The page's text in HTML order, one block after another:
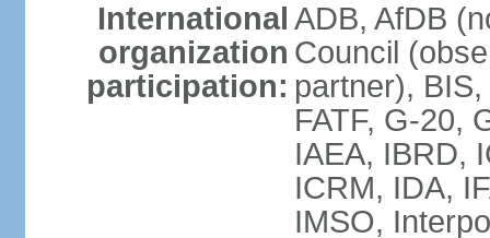
International
organization
participation:
ADB, AfDB
Council
partner),
FATF, G-20,
IAEA, IBRD,
ICRM, IDA,
IMSO,